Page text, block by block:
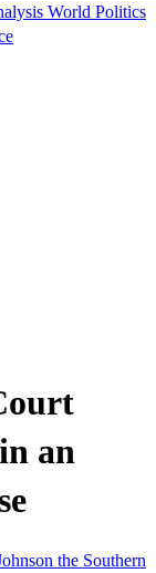
World Politics
an
the Southern